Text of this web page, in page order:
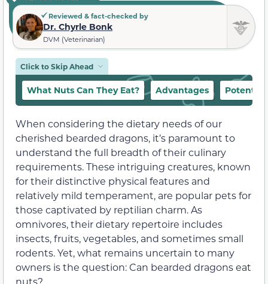
Reviewed & fact-checked by
Dr. Chyrle Bonk
DVM (Veterinarian)
Click to Skip Ahead
What Nuts Can They Eat? Advantages Potential
When considering the dietary needs of our
cherished bearded dragons, it’s paramount to
understand the full breadth of their culinary
requirements. These intriguing creatures, known
for their distinctive physical features and
relatively mild temperament, are popular pets for
those captivated by reptilian charm. As
omnivores, their dietary repertoire includes
insects, fruits, vegetables, and sometimes small
rodents. Yet, what remains uncertain to many
owners is the question: Can bearded dragons eat
nuts?